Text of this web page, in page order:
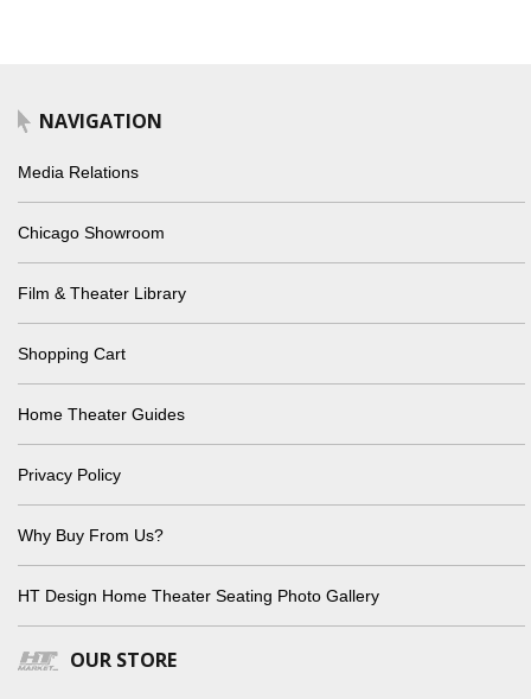
NAVIGATION
Media Relations
Chicago Showroom
Film & Theater Library
Shopping Cart
Home Theater Guides
Privacy Policy
Why Buy From Us?
HT Design Home Theater Seating Photo Gallery
OUR STORE